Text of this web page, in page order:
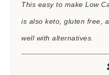
This easy to make Low
is also keto, gluten free,
well with alternatives.